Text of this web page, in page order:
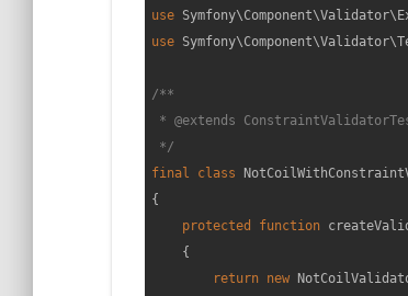
use Symfony\Component\Validator\
use Symfony\Component\Validator\
/**
* @extends
*/
final
class
{
protected
function
{
return new